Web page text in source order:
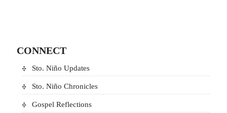
CONNECT
Sto. Niño Updates
Sto. Niño Chronicles
Gospel Reflections